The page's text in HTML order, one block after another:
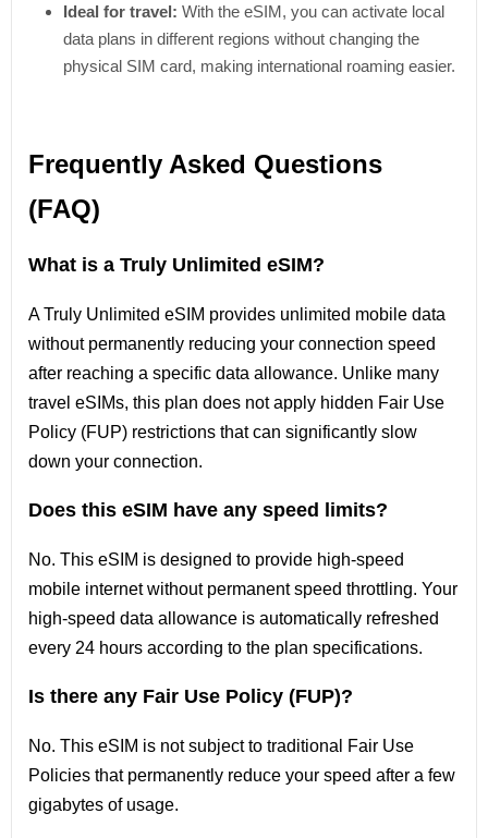
Ideal for travel: With the eSIM, you can activate local
data plans in different regions without changing the
physical SIM card, making international roaming easier.
Frequently Asked Questions
(FAQ)
What is a Truly Unlimited eSIM?
A Truly Unlimited eSIM provides unlimited mobile data
without permanently reducing your connection speed
after reaching a specific data allowance. Unlike many
travel eSIMs, this plan does not apply hidden Fair Use
Policy (FUP) restrictions that can significantly slow
down your connection.
Does this eSIM have any speed limits?
No. This eSIM is designed to provide high-speed
mobile internet without permanent speed throttling. Your
high-speed data allowance is automatically refreshed
every 24 hours according to the plan specifications.
Is there any Fair Use Policy (FUP)?
No. This eSIM is not subject to traditional Fair Use
Policies that permanently reduce your speed after a few
gigabytes of usage.